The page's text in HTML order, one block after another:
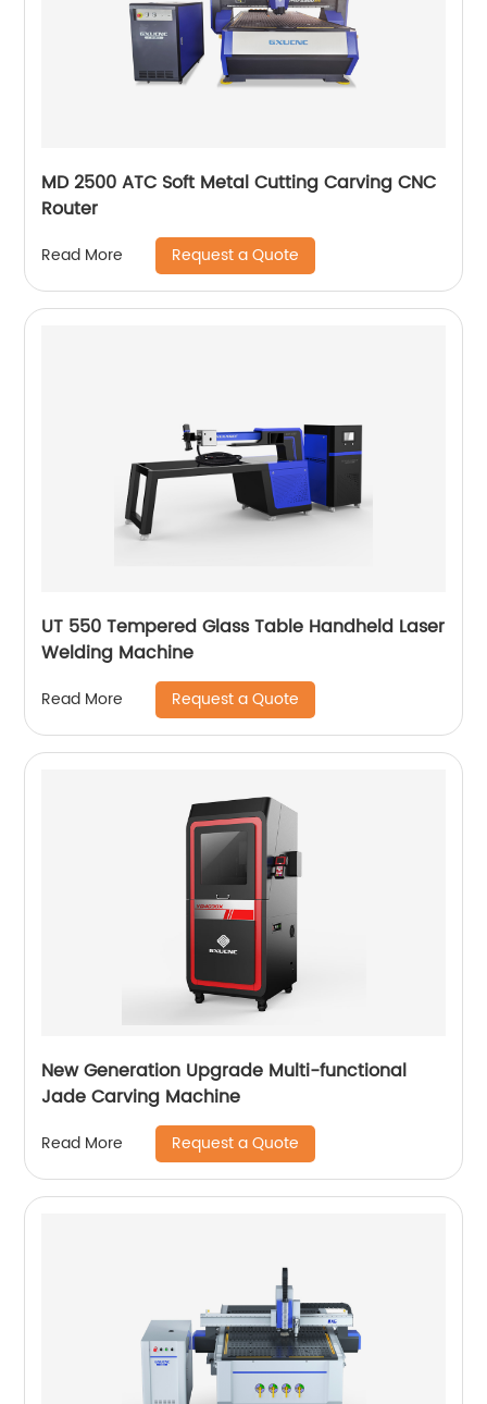
MD 2500 ATC Soft Metal Cutting Carving CNC
Router
Read More Request a Quote
UT 550 Tempered Glass Table Handheld Laser
Welding Machine
Read More Request a Quote
New Generation Upgrade Multi-functional
Jade Carving Machine
Read More Request a Quote